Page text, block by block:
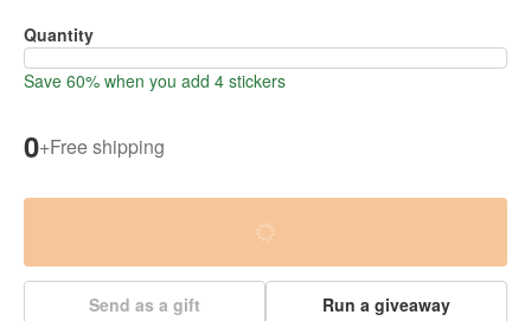
Quantity
Save 60% when you add 4 stickers
0+Free shipping
Send as a gift Run a giveaway